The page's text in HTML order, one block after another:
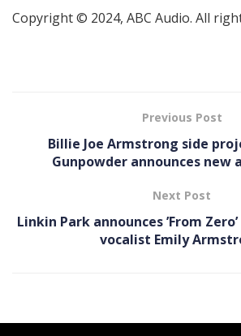
Copyright © 2024, ABC Audio. All
Previous Post
Billie Joe Armstrong side
Gunpowder announces new
Next Post
Linkin Park announces ’From
vocalist Emily